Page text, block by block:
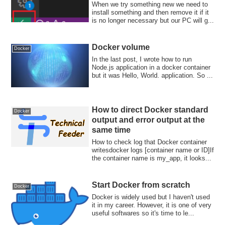
When we try something new we need to
install something and then remove it if it
is no longer necessary but our PC will g...
Docker Docker volume
In the last post, I wrote how to run
Node.js application in a docker container
but it was Hello, World. application. So ...
Docker
How to direct Docker standard
output and error output at the
same time
How to check log that Docker container
writesdocker logs [container name or ID]If
the container name is my_app, it looks...
Docker Start Docker from scratch
Docker is widely used but I haven't used
it in my career. However, it is one of very
useful softwares so it's time to le...